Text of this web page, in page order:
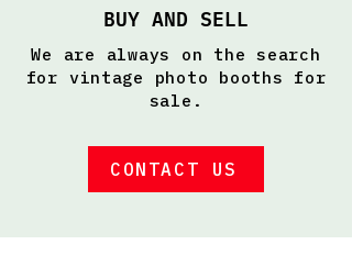
BUY AND SELL
We are always on the search
for vintage photo booths for
sale.
CONTACT US